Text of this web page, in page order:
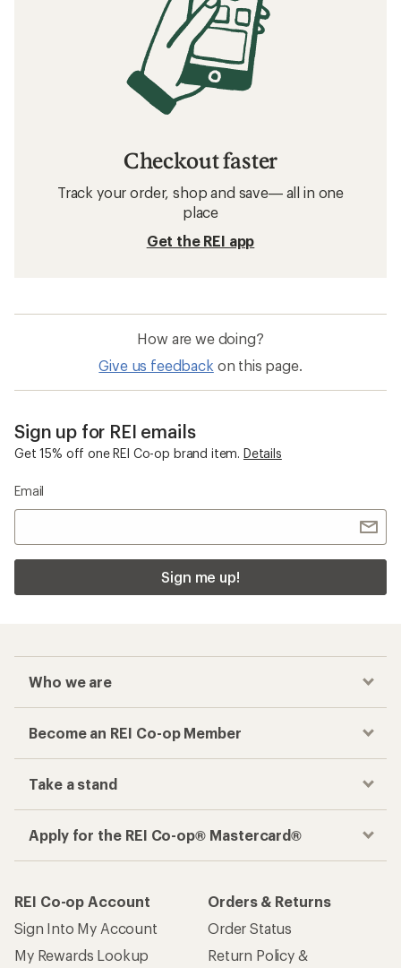
Checkout faster
Track your order, shop and save— all in one
place
Get the REI app
How are we doing?
Give us feedback on this page.
Sign up for REI emails
Get 15% off one REI Co-op brand item. Details
Email
Sign me up!
Who we are
Become an REI Co-op Member
Take a stand
Apply for the REI Co-op® Mastercard®
REI Co-op Account
Sign Into My Account
My Rewards Lookup
Orders & Returns
Order Status
Return Policy &